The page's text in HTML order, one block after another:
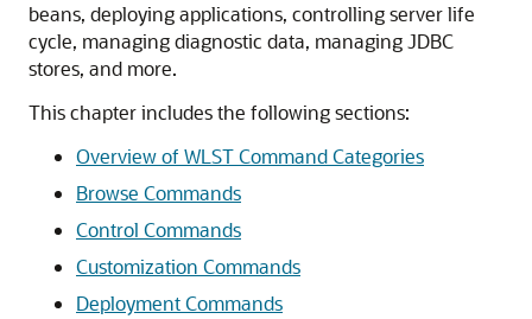
beans, deploying applications, controlling server life
cycle, managing diagnostic data, managing JDBC
stores, and more.
This chapter includes the following sections:
Overview of WLST Command Categories
Browse Commands
Control Commands
Customization Commands
Deployment Commands